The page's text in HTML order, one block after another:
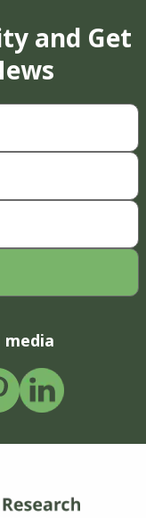
and Get
media